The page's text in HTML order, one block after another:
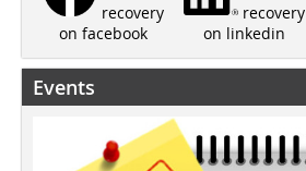
recovery
on facebook
recovery
on linkedin
Events